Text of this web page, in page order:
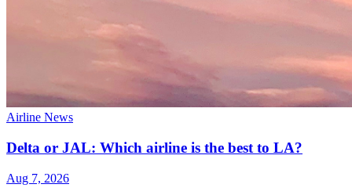
Airline News
Delta or JAL: Which airline is the best to LA?
Aug 7, 2026